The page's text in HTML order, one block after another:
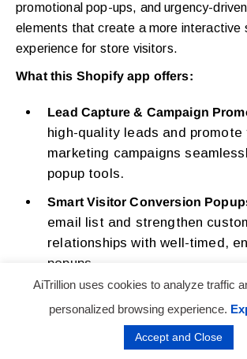
promotional pop-ups, and urgency-
elements that create a more interactive
experience for store visitors.
What this Shopify app offers:
Lead Capture & Campaign
high-quality leads and promote
marketing campaigns
popup tools.
Smart Visitor Conversion
email list and strengthen
relationships with well-timed,
popups.
Promotional Announcement
offers and updates using
bars that boost visibility and
AiTrillion uses cookies to analyze traffic
personalized browsing experience.
Accept and Close